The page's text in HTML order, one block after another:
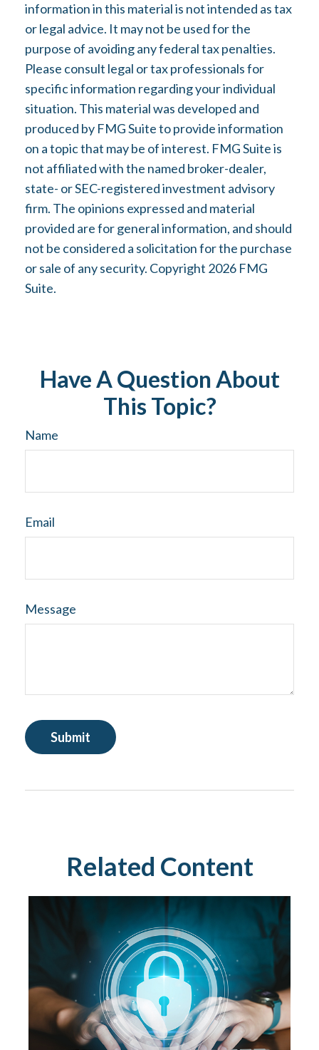
information in this material is not intended as tax
or legal advice. It may not be used for the
purpose of avoiding any federal tax penalties.
Please consult legal or tax professionals for
specific information regarding your individual
situation. This material was developed and
produced by FMG Suite to provide information
on a topic that may be of interest. FMG Suite is
not affiliated with the named broker-dealer,
state- or SEC-registered investment advisory
firm. The opinions expressed and material
provided are for general information, and should
not be considered a solicitation for the purchase
or sale of any security. Copyright 2026 FMG
Suite.
Have A Question About
This Topic?
Name
Email
Message
Related Content